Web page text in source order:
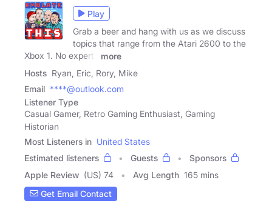
Play
Grab a beer and hang with us as we discuss
topics that range from the Atari 2600 to the
Xbox 1. No experts
more
Hosts Ryan, Eric, Rory, Mike
Email ****@outlook.com
Listener Type
Casual Gamer, Retro Gaming Enthusiast, Gaming
Historian
Most Listeners in United States
Estimated listeners
Guests
Sponsors
Apple Review (US) 74 Avg Length 165 mins
Get Email Contact